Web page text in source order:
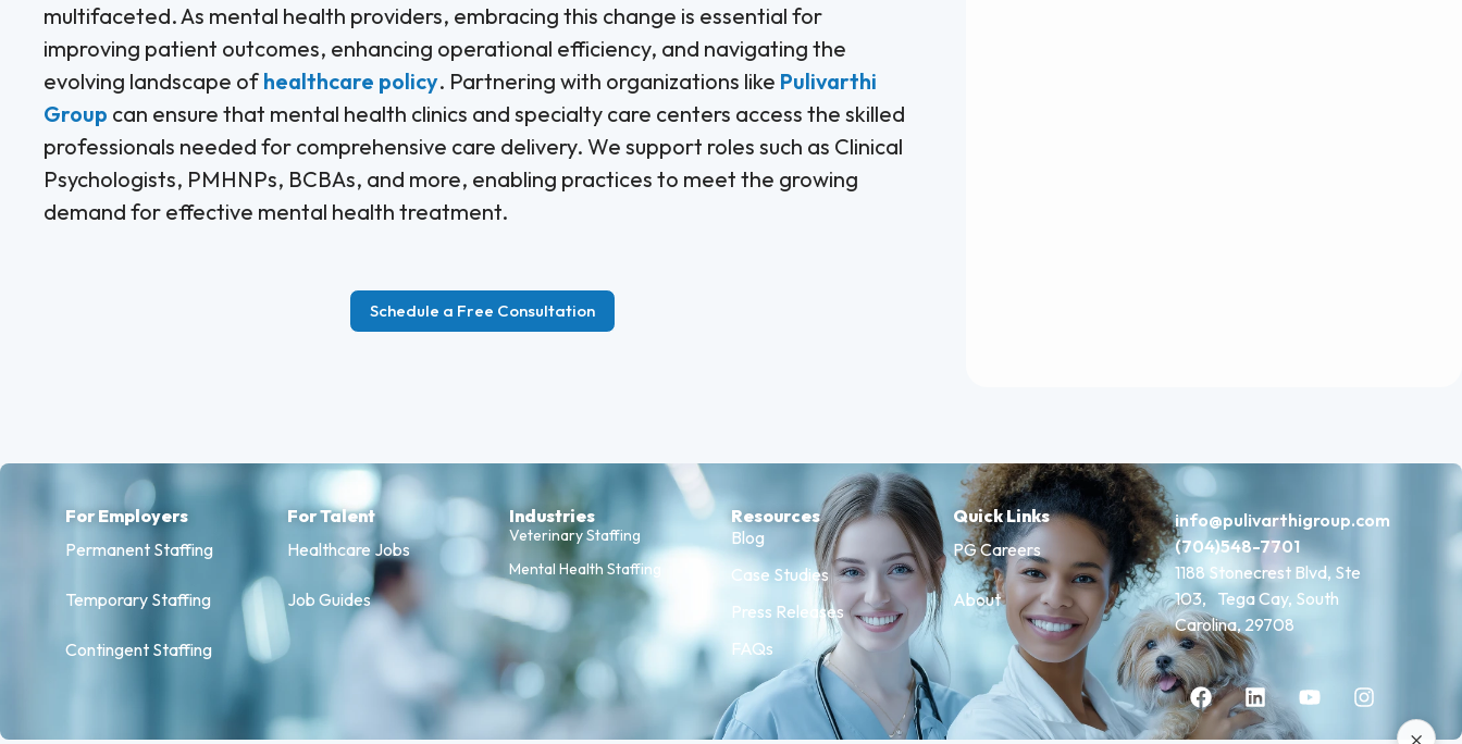
multifaceted. As mental health providers, embracing this change is essential for
improving patient outcomes, enhancing operational efficiency, and navigating the
evolving landscape of healthcare policy. Partnering with organizations like Pulivarthi
Group can ensure that mental health clinics and specialty care centers access the skilled
professionals needed for comprehensive care delivery. We support roles such as Clinical
Psychologists, PMHNPs, BCBAs, and more, enabling practices to meet the growing
demand for effective mental health treatment.
Schedule a Free Consultation
For Employers
Permanent Staffing
Temporary Staffing
Contingent Staffing
For Talent
Healthcare Jobs
Job Guides
Industries
Veterinary Staffing
Mental Health Staffing
Resources
Blog
Case Studies
Press Releases
FAQs
Quick Links
PG Careers
About
info@pulivarthigroup.com
(704)548-7701
1188 Stonecrest Blvd, Ste
103, Tega Cay, South
Carolina, 29708